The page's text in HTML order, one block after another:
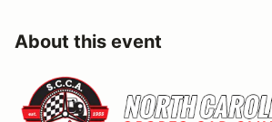
About this event